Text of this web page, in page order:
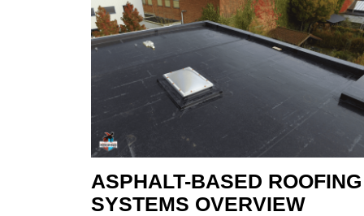
ASPHALT-BASED ROOFING
SYSTEMS OVERVIEW